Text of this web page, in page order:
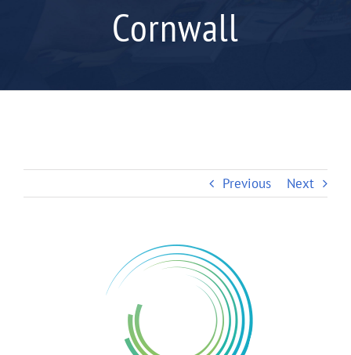
Cornwall
Previous Next